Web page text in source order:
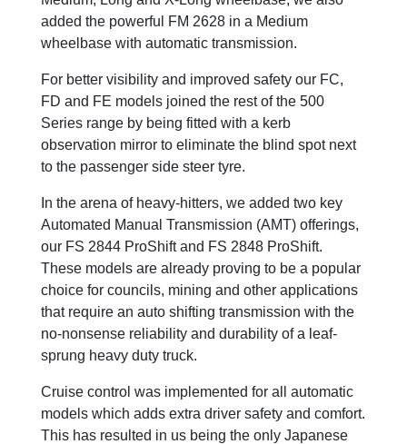
added the powerful FM 2628 in a Medium
wheelbase with automatic transmission.
For better visibility and improved safety our FC,
FD and FE models joined the rest of the 500
Series range by being fitted with a kerb
observation mirror to eliminate the blind spot next
to the passenger side steer tyre.
In the arena of heavy-hitters, we added two key
Automated Manual Transmission (AMT) offerings,
our FS 2844 ProShift and FS 2848 ProShift.
These models are already proving to be a popular
choice for councils, mining and other applications
that require an auto shifting transmission with the
no-nonsense reliability and durability of a leaf-
sprung heavy duty truck.
Cruise control was implemented for all automatic
models which adds extra driver safety and comfort.
This has resulted in us being the only Japanese